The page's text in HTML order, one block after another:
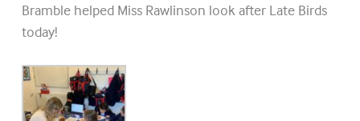
Bramble helped Miss Rawlinson look after Late Birds
today!